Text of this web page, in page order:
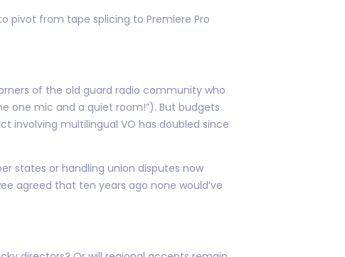
pivot from tape splicing to Premiere Pro
of the old guard radio community who
one mic and a quiet room!”). But budgets
involving multilingual VO has doubled since
states or handling union disputes now
agreed that ten years ago none would’ve